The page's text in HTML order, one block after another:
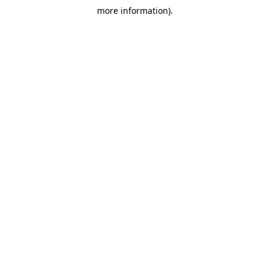
more information).